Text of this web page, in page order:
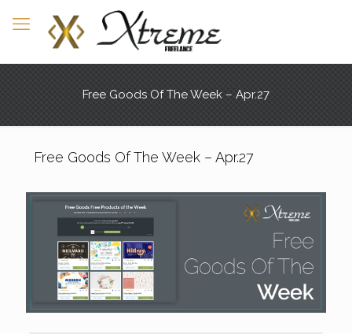
Free Goods Of The Week – Apr.27
Free Goods Of The Week – Apr.27